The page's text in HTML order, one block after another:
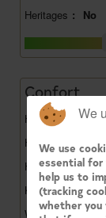
Heritages :
No
Confort
Heating :
Gaz
Has gas
Has water :
Yes
Kitchen name :
Window glazing :
We
We use
essential
help us to
(tracking
whether you